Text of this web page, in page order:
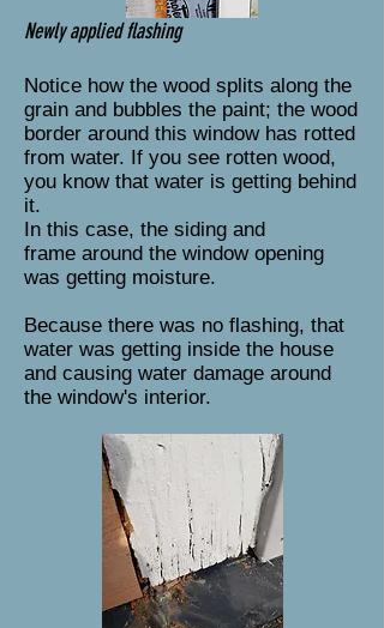
Newly applied flashing
Notice how the wood splits along the
grain and bubbles the paint; the wood
border around this window has rotted
from water. If you see rotten wood,
you know that water is getting behind
it.
In this case, the siding and
frame around the window opening
was getting moisture.
Because there was no flashing, that
water was getting inside the house
and causing water damage around
the window's interior.